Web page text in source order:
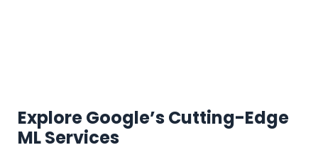
Explore Google’s Cutting-Edge
ML Services